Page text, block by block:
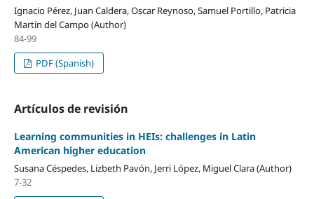
Ignacio Pérez, Juan Caldera, Oscar Reynoso, Samuel Portillo, Patricia
Martín del Campo (Author)
84-99
PDF (Spanish)
Artículos de revisión
Learning communities in HEIs: challenges in Latin
American higher education
Susana Céspedes, Lizbeth Pavón, Jerri López, Miguel Clara (Author)
7-32